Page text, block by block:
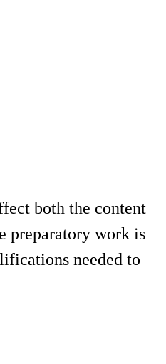
both the content
preparatory work is
needed to